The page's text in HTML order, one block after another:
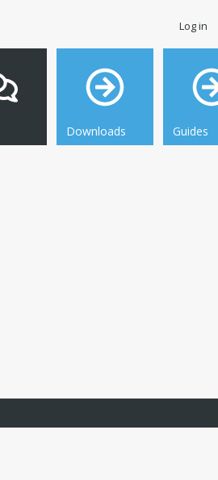
Downloads Guides
Log in